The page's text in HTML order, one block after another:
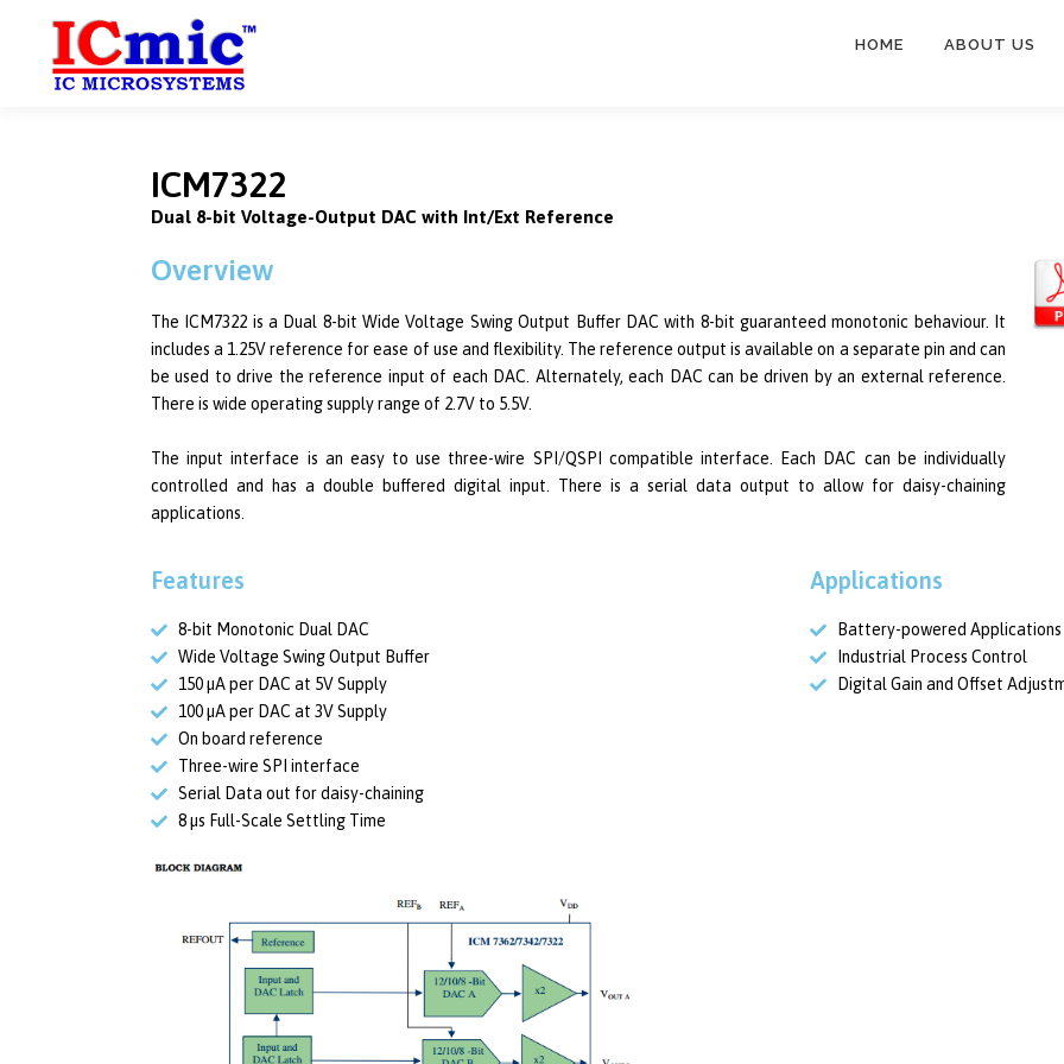
HOME ABOUT US
ICM7322
Dual 8-bit Voltage-Output DAC with Int/Ext Reference
Overview
The ICM7322 is a Dual 8-bit Wide Voltage Swing Output Buffer DAC with 8-bit guaranteed monotonic behaviour. It
includes a 1.25V reference for ease of use and flexibility. The reference output is available on a separate pin and can
be used to drive the reference input of each DAC. Alternately, each DAC can be driven by an external reference.
There is wide operating supply range of 2.7V to 5.5V.
The input interface is an easy to use three-wire SPI/QSPI compatible interface. Each DAC can be individually
controlled and has a double buffered digital input. There is a serial data output to allow for daisy-chaining
applications.
Features
8-bit Monotonic Dual DAC
Wide Voltage Swing Output Buffer
150 µA per DAC at 5V Supply
100 µA per DAC at 3V Supply
On board reference
Three-wire SPI interface
Serial Data out for daisy-chaining
8 µs Full-Scale Settling Time
Applications
Battery-powered Applications
Industrial Process Control
Digital Gain and Offset